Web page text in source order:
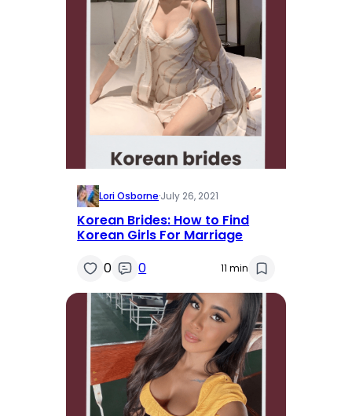
Lori Osborne·July 26, 2021
Korean Brides: How to Find
Korean Girls For Marriage
0
0 11 min